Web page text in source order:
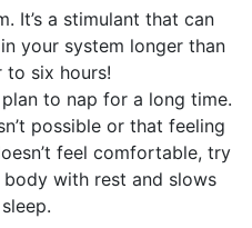
It’s a stimulant that can
your system longer than
six hours!
to nap for a long time.
possible or that feeling
feel comfortable, try
with rest and slows